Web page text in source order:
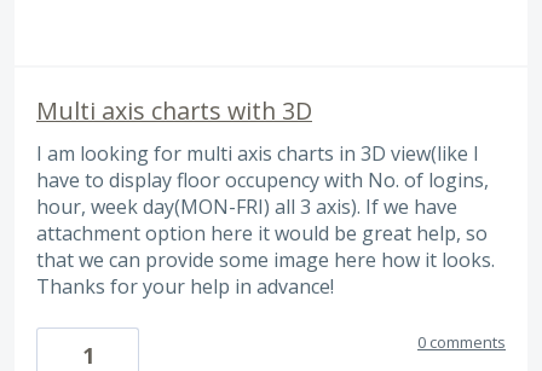
Multi axis charts with 3D
I am looking for multi axis charts in 3D view(like I
have to display floor occupency with No. of logins,
hour, week day(MON-FRI) all 3 axis). If we have
attachment option here it would be great help, so
that we can provide some image here how it looks.
Thanks for your help in advance!
1 0 comments